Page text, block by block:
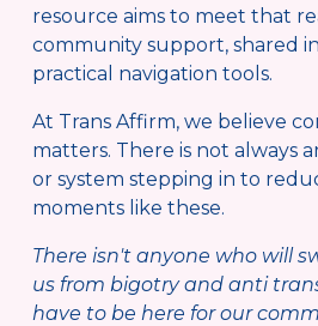
resource aims to meet that
community support, shared
practical navigation tools.
At Trans Affirm, we believe
matters. There is not always
or system stepping in to
moments like these.
There isn't anyone who will
us from bigotry and anti
have to be here for our